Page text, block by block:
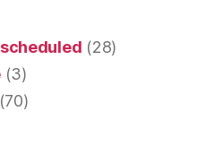
(28)
(3)